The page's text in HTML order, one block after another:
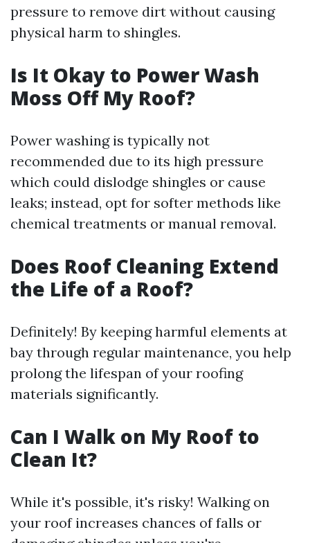
pressure to remove dirt without causing
physical harm to shingles.
Is It Okay to Power Wash
Moss Off My Roof?
Power washing is typically not
recommended due to its high pressure
which could dislodge shingles or cause
leaks; instead, opt for softer methods like
chemical treatments or manual removal.
Does Roof Cleaning Extend
the Life of a Roof?
Definitely! By keeping harmful elements at
bay through regular maintenance, you help
prolong the lifespan of your roofing
materials significantly.
Can I Walk on My Roof to
Clean It?
While it's possible, it's risky! Walking on
your roof increases chances of falls or